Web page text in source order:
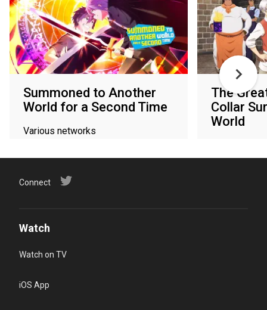
Summoned to Another
World for a Second Time
Various networks
The
Collar
World
Connect
Watch
Watch on TV
iOS App